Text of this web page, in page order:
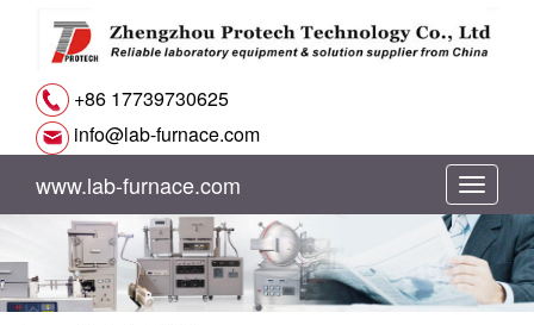
+86 17739730625
info@lab-furnace.com
切
换
导
www.lab-furnace.com